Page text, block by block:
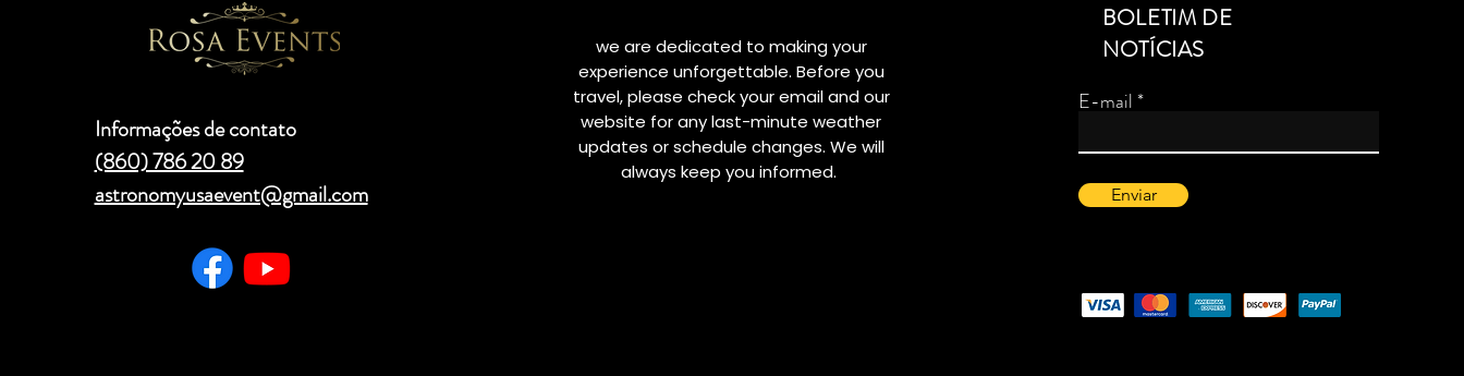
Informações de contato
(860) 786 20 89
astronomyusaevent@gmail.com
we are dedicated to making your
experience unforgettable. Before you
travel, please check your email and our
website for any last-minute weather
updates or schedule changes. We will
always keep you informed.
BOLETIM DE
NOTÍCIAS
E-mail
Enviar